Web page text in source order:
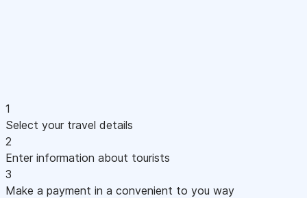
1
Select your travel details
2
Enter information about tourists
3
Make a payment in a convenient to you way